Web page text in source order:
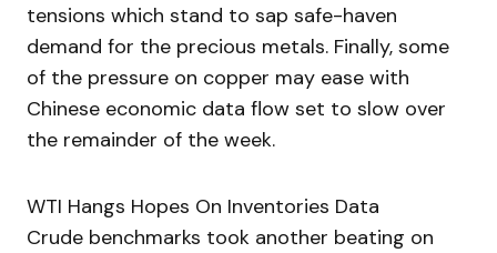
tensions which stand to sap safe-haven
demand for the precious metals. Finally, some
of the pressure on copper may ease with
Chinese economic data flow set to slow over
the remainder of the week.
WTI Hangs Hopes On Inventories Data
Crude benchmarks took another beating on